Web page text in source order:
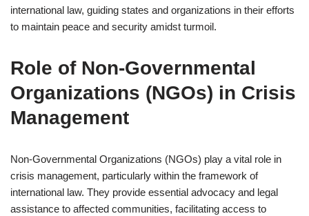
international law, guiding states and organizations in their efforts
to maintain peace and security amidst turmoil.
Role of Non-Governmental
Organizations (NGOs) in Crisis
Management
Non-Governmental Organizations (NGOs) play a vital role in
crisis management, particularly within the framework of
international law. They provide essential advocacy and legal
assistance to affected communities, facilitating access to